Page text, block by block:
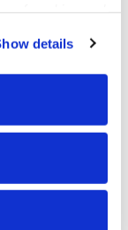
your
Settings.”
details